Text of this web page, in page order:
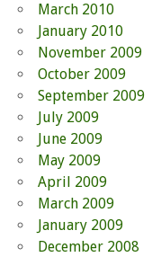
March 2010
January 2010
November 2009
October 2009
September 2009
July 2009
June 2009
May 2009
April 2009
March 2009
January 2009
December 2008